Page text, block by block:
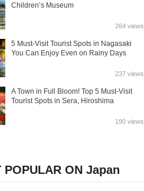
Children’s Museum
264 views
5 Must-Visit Tourist Spots in Nagasaki
You Can Enjoy Even on Rainy Days
237 views
A Town in Full Bloom! Top 5 Must-Visit
Tourist Spots in Sera, Hiroshima
190 views
POPULAR ON Japan